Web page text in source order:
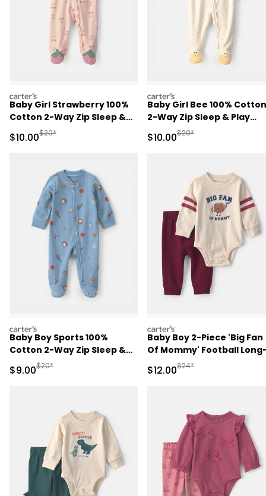
carters
Baby Girl Strawberry 100%
Cotton 2-Way Zip Sleep &
Play Pajamas - Pink
Sale Price
$10.00Manufactured Suggested Retail Price
$20*
carters
Baby Girl Bee 100% Cotton
2-Way Zip Sleep & Play
Pajamas - Ivory
Sale Price
$10.00Manufactured
$20*
carters
Baby Boy Sports 100%
Cotton 2-Way Zip Sleep &
Play Pajamas - Blue
Sale Price
$9.00Manufactured Suggested Retail Price
$20*
carters
Baby Boy 2-Piece 'Big Fan
Of Mommy' Football
Sleeve Bodysuit & Pant
- Red/Cream
Sale Price
$12.00Manufactured
$24*